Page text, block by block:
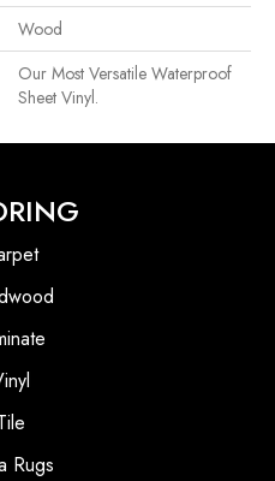
Wood
Our Most Versatile Waterproof
Sheet Vinyl.
Rugs